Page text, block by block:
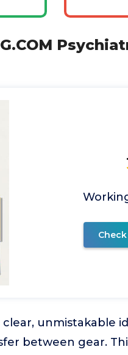
unmistakable
between gear.